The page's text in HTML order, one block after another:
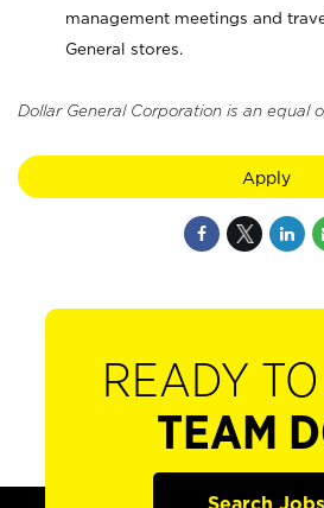
management meetings and
General stores.
Dollar General Corporation is an equal
Apply
READY
TEAM
Search Jobs